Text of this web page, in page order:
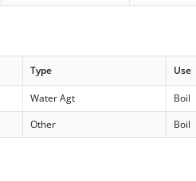
Type Use
Water Agt Boil
Other Boil